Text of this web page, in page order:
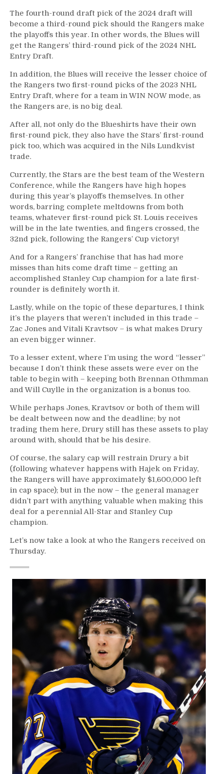
The fourth-round draft pick of the 2024 draft will
become a third-round pick should the Rangers make
the playoffs this year. In other words, the Blues will
get the Rangers’ third-round pick of the 2024 NHL
Entry Draft.
In addition, the Blues will receive the lesser choice of
the Rangers two first-round picks of the 2023 NHL
Entry Draft, where for a team in WIN NOW mode, as
the Rangers are, is no big deal.
After all, not only do the Blueshirts have their own
first-round pick, they also have the Stars’ first-round
pick too, which was acquired in the Nils Lundkvist
trade.
Currently, the Stars are the best team of the Western
Conference, while the Rangers have high hopes
during this year’s playoffs themselves. In other
words, barring complete meltdowns from both
teams, whatever first-round pick St. Louis receives
will be in the late twenties, and fingers crossed, the
32nd pick, following the Rangers’ Cup victory!
And for a Rangers’ franchise that has had more
misses than hits come draft time – getting an
accomplished Stanley Cup champion for a late first-
rounder is definitely worth it.
Lastly, while on the topic of these departures, I think
it’s the players that weren’t included in this trade –
Zac Jones and Vitali Kravtsov – is what makes Drury
an even bigger winner.
To a lesser extent, where I’m using the word “lesser”
because I don’t think these assets were ever on the
table to begin with – keeping both Brennan Othmman
and Will Cuylle in the organization is a bonus too.
While perhaps Jones, Kravtsov or both of them will
be dealt between now and the deadline; by not
trading them here, Drury still has these assets to play
around with, should that be his desire.
Of course, the salary cap will restrain Drury a bit
(following whatever happens with Hajek on Friday,
the Rangers will have approximately $1,600,000 left
in cap space); but in the now – the general manager
didn’t part with anything valuable when making this
deal for a perennial All-Star and Stanley Cup
champion.
Let’s now take a look at who the Rangers received on
Thursday.